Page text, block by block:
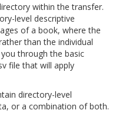
within the transfer.
level descriptive
of a book, where the
than the individual
through the basic
file that will apply
directory-level
or a combination of both.